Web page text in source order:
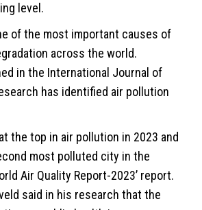
level.
of the most important causes of
across the world.
in the International Journal of
has identified air pollution
the top in air pollution in 2023 and
most polluted city in the
Air Quality Report-2023’ report.
said in his research that the